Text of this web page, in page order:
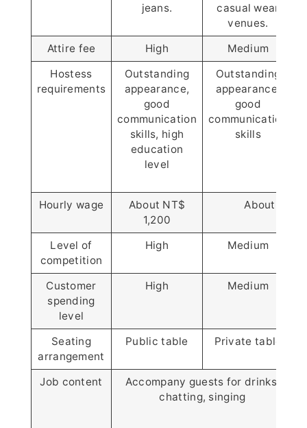
jeans.
casual wear
venues.
Attire fee High
Medium
Hostess
requirements
Outstanding
appearance,
good
communication
skills, high
education
level
Outstanding
appearance,
good
communication
skills
Hourly wage
About NT$
1,200
About NT$
Level of
competition
High Medium
Customer
spending
level
High Medium
Seating
arrangement
Public table Private table
Job content
Accompany guests for drinks,
chatting, singing